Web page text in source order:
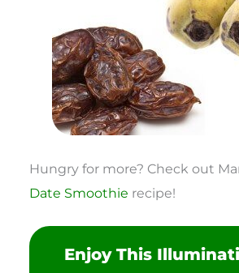
Hungry for more? Check out
Date Smoothie recipe!
Enjoy This